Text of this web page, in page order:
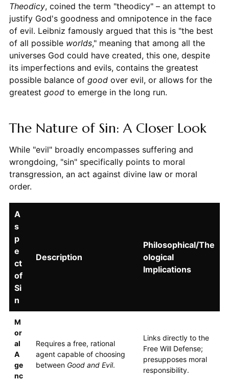
Theodicy, coined the term "theodicy" – an attempt to
justify God's goodness and omnipotence in the face
of evil. Leibniz famously argued that this is "the best
of all possible worlds," meaning that among all the
universes God could have created, this one, despite
its imperfections and evils, contains the greatest
possible balance of goodover evil, or allows for the
greatest goodto emerge in the long run.
The Nature of Sin: A Closer Look
While "evil" broadly encompasses suffering and
wrongdoing, "sin" specifically points to moral
transgression, an act against divine law or moral
order.
A
s
p
e
ct
of
Si
n
Description
Philosophical/The
ological
Implications
M
or
al
A
ge
nc
Requires a free, rational
agent capable of choosing
between Good and Evil.
Links directly to the
Free Will Defense;
presupposes moral
responsibility.